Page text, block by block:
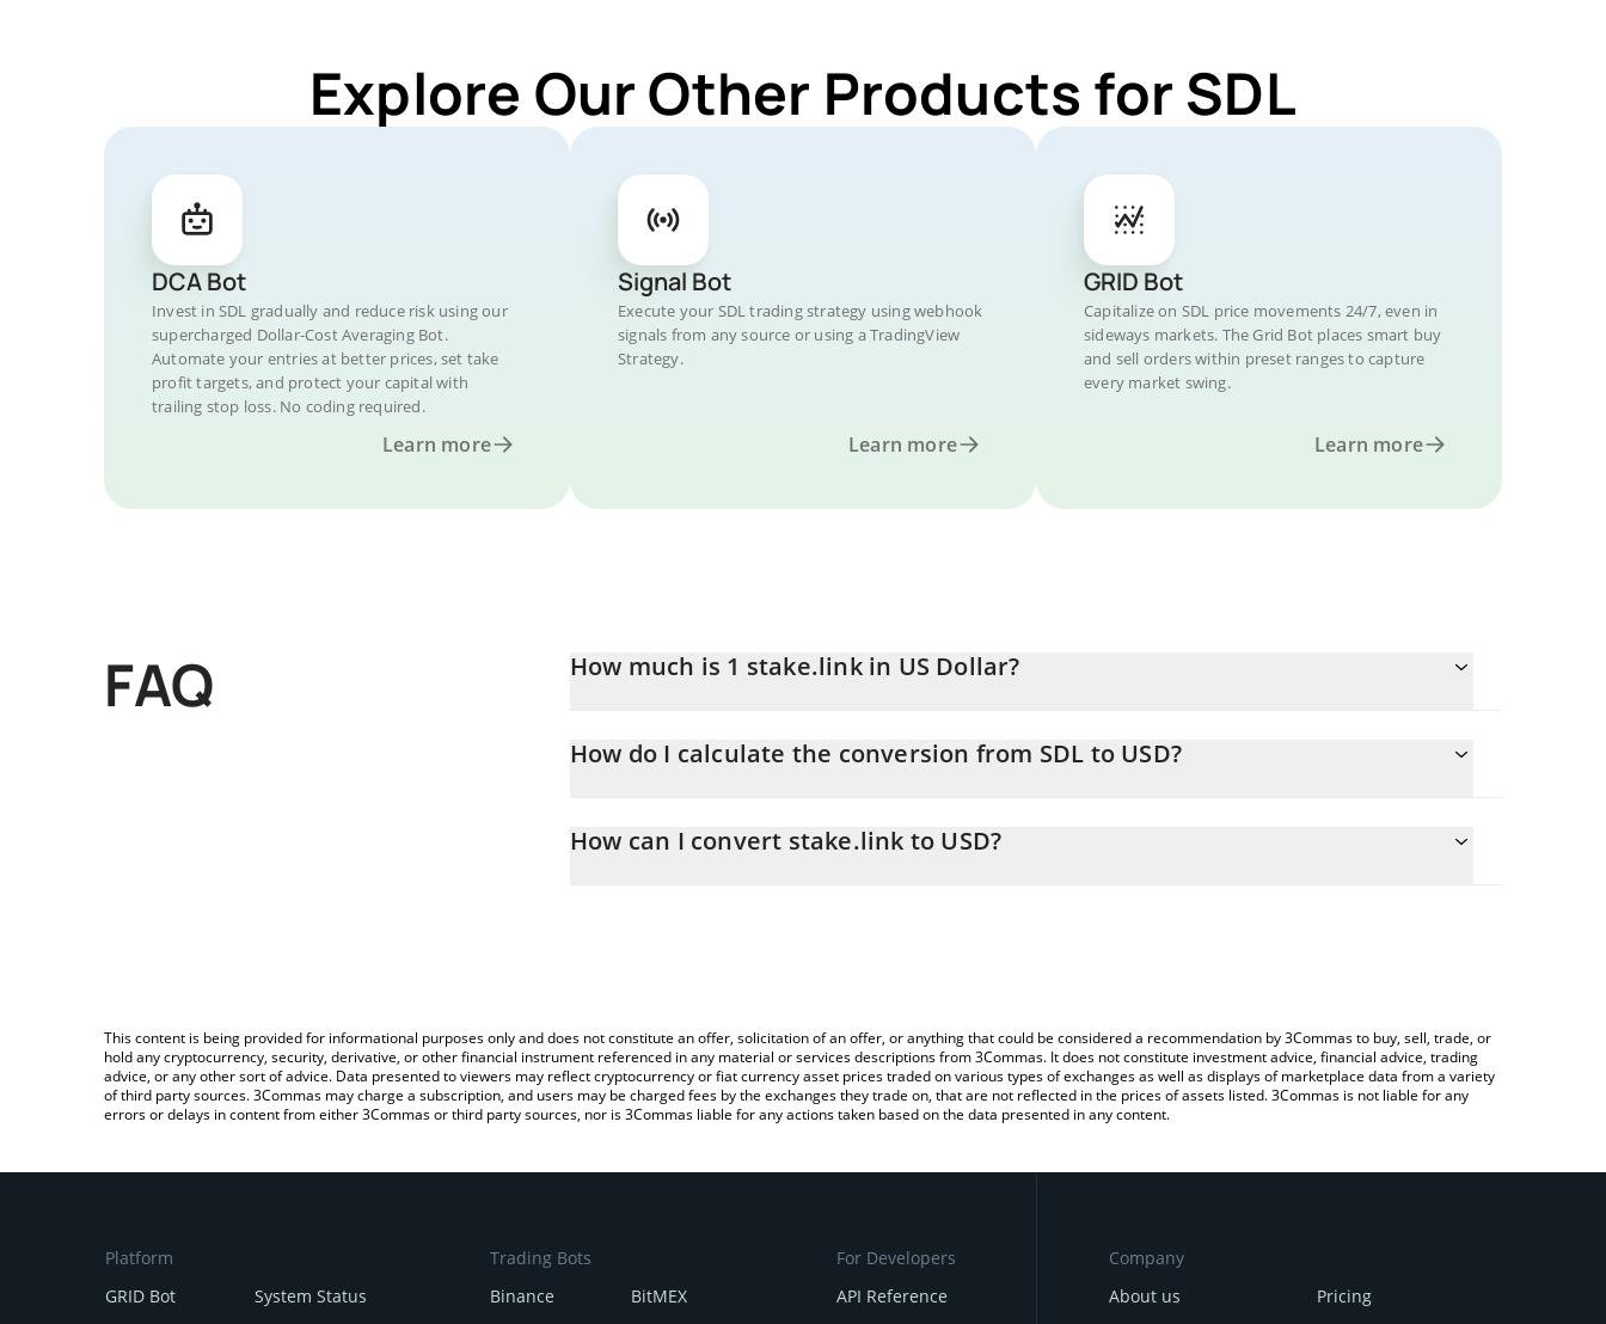
Explore Our Other Products for SDL
DCA Bot
Invest in SDL gradually and reduce risk using our
supercharged Dollar-Cost Averaging Bot.
Automate your entries at better prices, set take
profit targets, and protect your capital with
trailing stop loss. No coding required.
Learn more
Signal Bot
Execute your SDL trading strategy using webhook
signals from any source or using a TradingView
Strategy.
Learn more
GRID Bot
Capitalize on SDL price movements 24/7, even in
sideways markets. The Grid Bot places smart buy
and sell orders within preset ranges to capture
every market swing.
Learn more
FAQ How much is 1 stake.link in US Dollar?
How do I calculate the conversion from SDL to USD?
entering the amount of stake.link in the corresponding field and will automatically convert the value in US Dollar
How can I convert stake.link to USD?
This content is being provided for informational purposes only and does not constitute an offer, solicitation of an offer, or anything that could be considered a recommendation by 3Commas to buy, sell, trade, or
hold any cryptocurrency, security, derivative, or other financial instrument referenced in any material or services descriptions from 3Commas. It does not constitute investment advice, financial advice, trading
advice, or any other sort of advice. Data presented to viewers may reflect cryptocurrency or fiat currency asset prices traded on various types of exchanges as well as displays of marketplace data from a variety
of third party sources. 3Commas may charge a subscription, and users may be charged fees by the exchanges they trade on, that are not reflected in the prices of assets listed. 3Commas is not liable for any
errors or delays in content from either 3Commas or third party sources, nor is 3Commas liable for any actions taken based on the data presented in any content.
Platform
GRID Bot
System Status
Trading Bots
Binance
BitMEX
For Developers
API Reference
Company
About us
Pricing